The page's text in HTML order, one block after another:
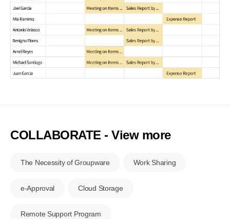
COLLABORATE - View more
The Necessity of Groupware Work Sharing
e-Approval Cloud Storage
Remote Support Program